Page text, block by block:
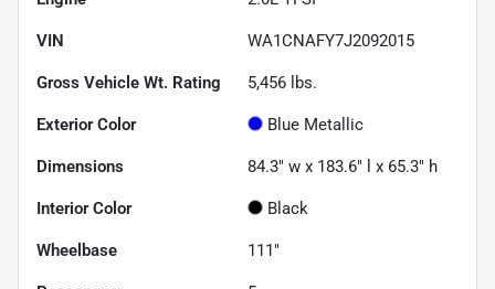
VIN WA1CNAFY7J2092015
Gross Vehicle Wt. Rating 5,456 lbs.
Exterior Color Blue Metallic
Dimensions 84.3" w x 183.6" l x 65.3" h
Interior Color Black
Wheelbase 111"